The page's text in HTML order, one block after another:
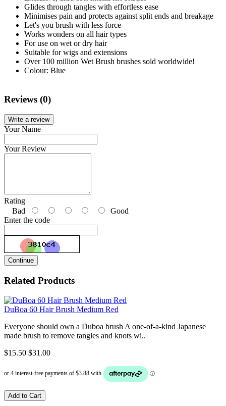
Glides through tangles with effortless ease
Minimises pain and protects against split ends and breakage
Let's you brush with less force
Works wonders on all hair types
For use on wet or dry hair
Suitable for wigs and extensions
Over 100 million Wet Brush brushes sold worldwide!
Colour: Blue
Reviews (0)
Write a review
Your Name
Your Review
Rating
Bad
Good
Enter the code
Continue
Related Products
DuBoa 60 Hair Brush Medium Red
Everyone should own a Duboa brush A one-of-a-kind Japanese
made brush to remove tangles and knots wi..
$15.50 $31.00
Add to Cart